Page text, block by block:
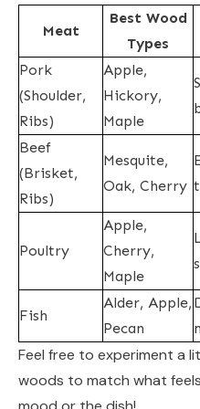
Meat
Best Wood
Types
Pork
(Shoulder,
Ribs)
Apple,
Hickory,
Maple
Beef
(Brisket,
Ribs)
Mesquite,
Oak, Cherry
Poultry
Apple,
Cherry,
Maple
Fish
Alder, Apple,
Pecan
Feel free to experiment a
woods to match what